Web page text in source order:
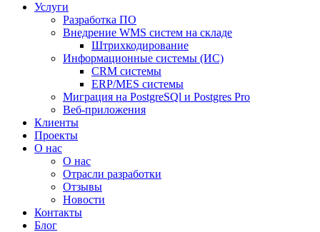
Услуги
Разработка ПО
Внедрение WMS систем на складе
Штрихкодирование
Информационные системы (ИС)
CRM системы
ERP/MES системы
Миграция на PostgreSQl и Postgres Pro
Веб-приложения
Клиенты
Проекты
О нас
О нас
Отрасли разработки
Отзывы
Новости
Контакты
Блог